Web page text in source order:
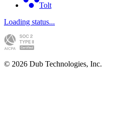
Tolt
Loading status...
© 2026 Dub Technologies, Inc.